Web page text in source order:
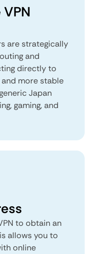
are strategically
and
directly to
more stable
Japan
gaming, and
to obtain an
allows you to
online